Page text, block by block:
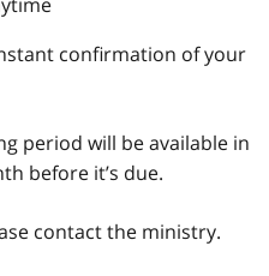
confirmation of your
period will be available in
before it’s due.
contact the ministry.